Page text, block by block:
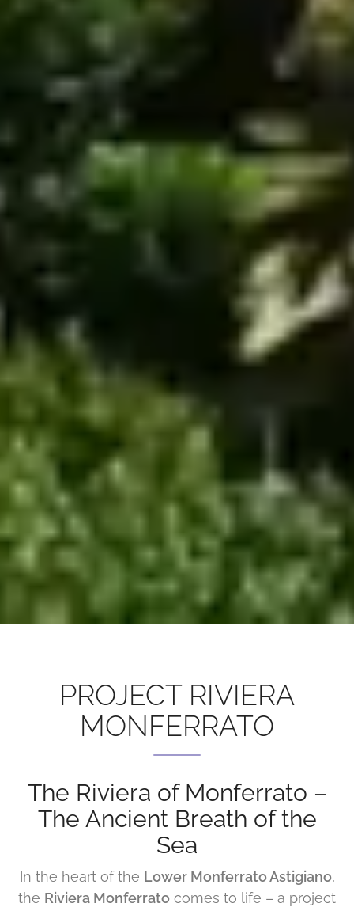
PROJECT RIVIERA
MONFERRATO
The Riviera of Monferrato –
The Ancient Breath of the
Sea
In the heart of the Lower Monferrato Astigiano,
the Riviera Monferrato comes to life – a project